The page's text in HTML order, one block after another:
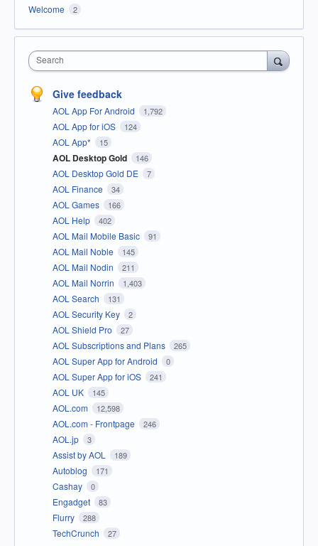
Welcome 2
Search
Give feedback
AOL App For Android 1,792
AOL App for iOS 124
AOL App* 15
AOL Desktop Gold 146
AOL Desktop Gold DE 7
AOL Finance 34
AOL Games 166
AOL Help 402
AOL Mail Mobile Basic 91
AOL Mail Noble 145
AOL Mail Nodin 211
AOL Mail Norrin 1,403
AOL Search 131
AOL Security Key 2
AOL Shield Pro 27
AOL Subscriptions and Plans 265
AOL Super App for Android 0
AOL Super App for iOS 241
AOL UK 145
AOL.com 12,598
AOL.com - Frontpage 246
AOL.jp 3
Assist by AOL 189
Autoblog 171
Cashay 0
Engadget 83
Flurry 288
TechCrunch 27